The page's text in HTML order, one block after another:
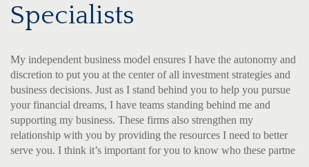
Specialists
My independent business model ensures I have the autonomy and
discretion to put you at the center of all investment strategies and
business decisions. Just as I stand behind you to help you pursue
your financial dreams, I have teams standing behind me and
supporting my business. These firms also strengthen my
relationship with you by providing the resources I need to better
serve you. I think it’s important for you to know who these partne